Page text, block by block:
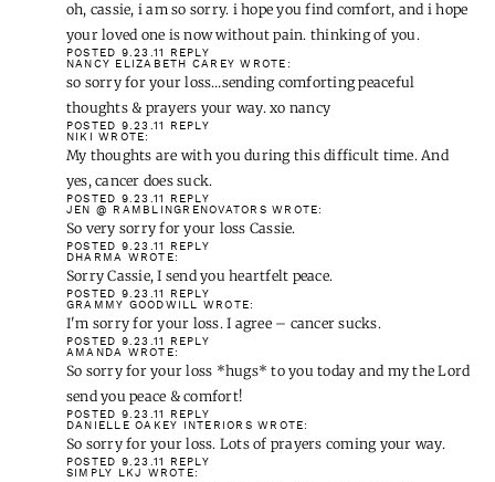
oh, cassie, i am so sorry. i hope you find comfort, and i hope
your loved one is now without pain. thinking of you.
POSTED 9.23.11
REPLY
NANCY ELIZABETH CAREY WROTE:
so sorry for your loss…sending comforting peaceful
thoughts & prayers your way. xo nancy
POSTED 9.23.11
REPLY
NIKI
WROTE:
My thoughts are with you during this difficult time. And
yes, cancer does suck.
POSTED 9.23.11
REPLY
JEN @ RAMBLINGRENOVATORS WROTE:
So very sorry for your loss Cassie.
POSTED 9.23.11
REPLY
DHARMA WROTE:
Sorry Cassie, I send you heartfelt peace.
POSTED 9.23.11
REPLY
GRAMMY GOODWILL WROTE:
I'm sorry for your loss. I agree – cancer sucks.
POSTED 9.23.11
REPLY
AMANDA WROTE:
So sorry for your loss *hugs* to you today and my the Lord
send you peace & comfort!
POSTED 9.23.11
REPLY
DANIELLE OAKEY INTERIORS WROTE:
So sorry for your loss. Lots of prayers coming your way.
POSTED 9.23.11
REPLY
SIMPLY LKJ
WROTE: